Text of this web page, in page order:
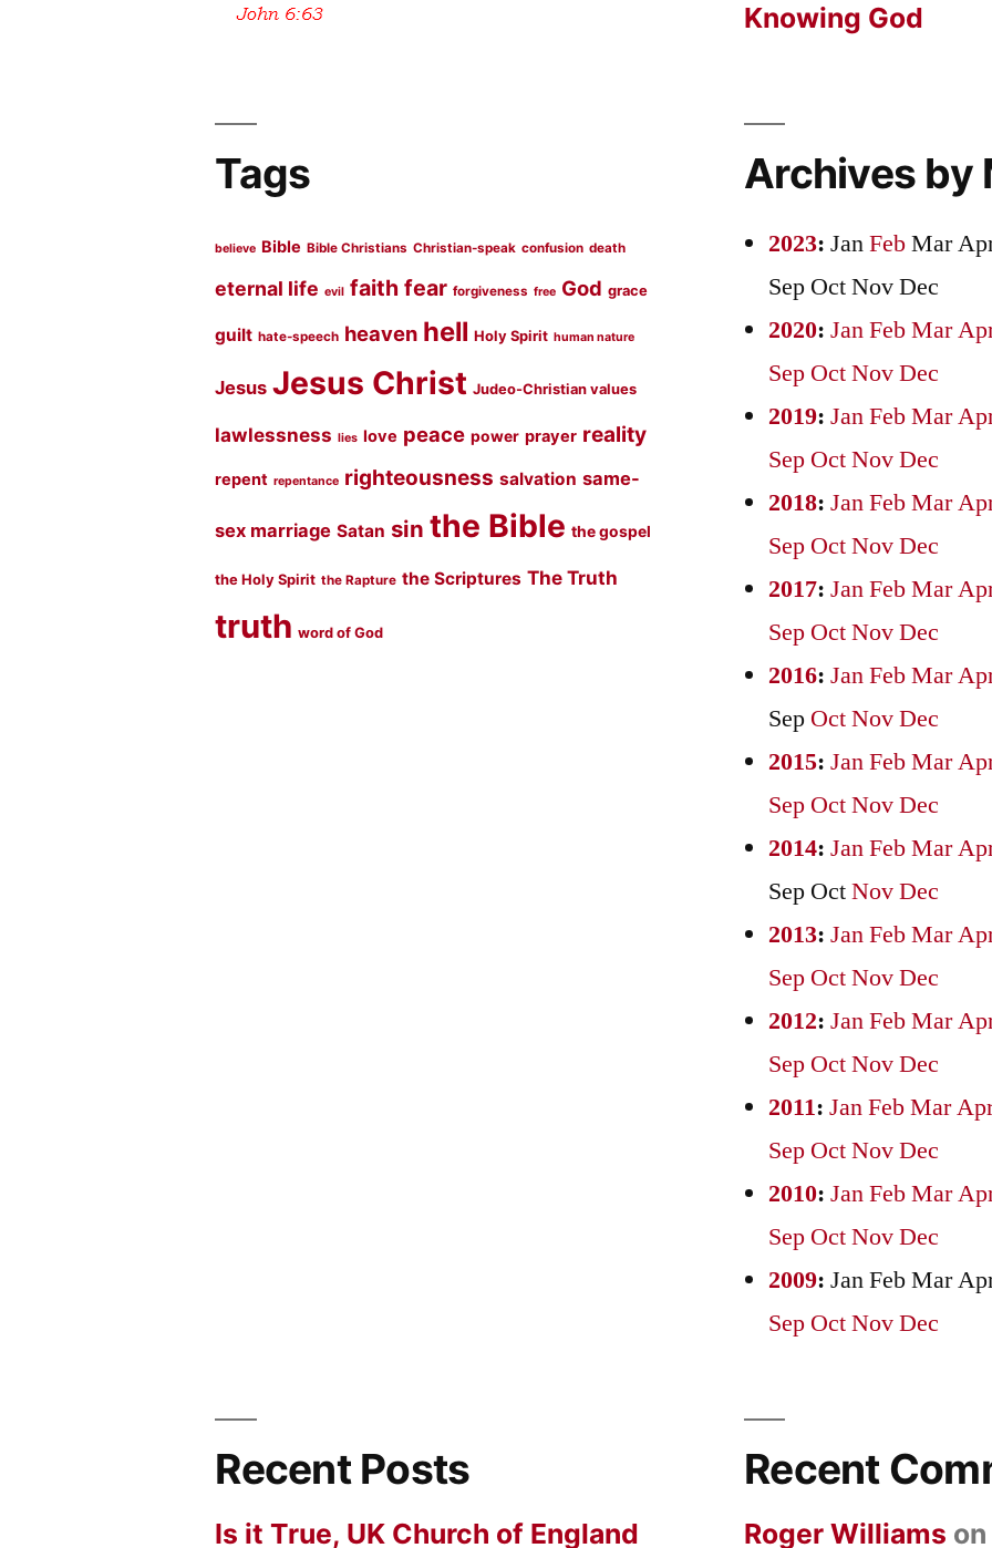
Knowing God
Tags
believe Bible Bible Christians Christian-speak confusion death
eternal life evil faith fear forgiveness free God grace
guilt hate-speech heaven hell Holy Spirit human nature
Jesus Jesus Christ Judeo-Christian values
lawlessness lies love peace power prayer reality
repent repentance righteousness salvation same-
sex marriage Satan sin the Bible the gospel
the Holy Spirit the Rapture the Scriptures The Truth
truth word of God
Archives by
2023: JanFebMar
Sep OctNovDec
2020: JanFebMar
Sep OctNovDec
2019: JanFebMar
Sep OctNovDec
2018: JanFebMar
Sep OctNovDec
2017: JanFebMar
Sep OctNovDec
2016: JanFebMar
Sep OctNovDec
2015: JanFebMar
Sep OctNovDec
2014: JanFebMar
Sep OctNovDec
2013: JanFebMar
Sep OctNovDec
2012: JanFebMar
Sep OctNovDec
2011: JanFebMar
Sep OctNovDec
2010: JanFebMar
Sep OctNovDec
2009: JanFebMar
Sep OctNovDec
Recent Posts
Is it True, UK Church of England
Recent
Roger Williams on